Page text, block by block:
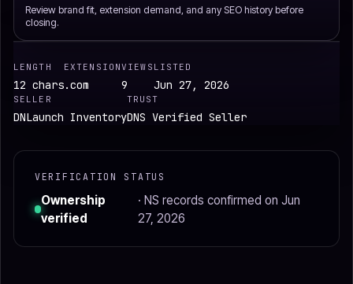
Review brand fit, extension demand, and any SEO history before
closing.
LENGTH
12 chars
EXTENSION
.com
VIEWS
9
LISTED
Jun 27, 2026
SELLER
DNLaunch Inventory
TRUST
DNS Verified Seller
VERIFICATION STATUS
Ownership
verified
· NS records confirmed on Jun
27, 2026